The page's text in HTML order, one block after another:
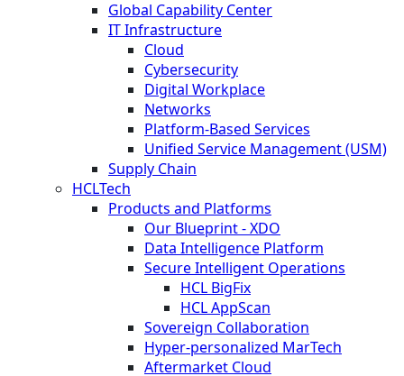
Global Capability Center
IT Infrastructure
Cloud
Cybersecurity
Digital Workplace
Networks
Platform-Based Services
Unified Service Management (USM)
Supply Chain
HCLTech
Products and Platforms
Our Blueprint - XDO
Data Intelligence Platform
Secure Intelligent Operations
HCL BigFix
HCL AppScan
Sovereign Collaboration
Hyper-personalized MarTech
Aftermarket Cloud